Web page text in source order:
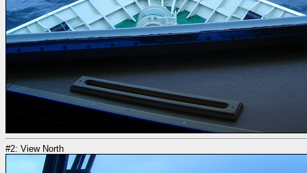
#2: View North